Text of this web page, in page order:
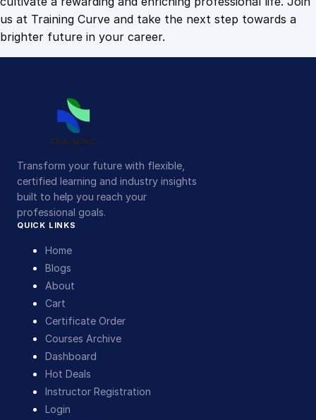
us at Training Curve and take the next step towards a
brighter future in your career.
Transform your future with flexible,
certified learning and industry insights
built to help you reach your
professional goals.
QUICK LINKS
Home
Blogs
About
Cart
Certificate Order
Courses Archive
Dashboard
Hot Deals
Instructor Registration
Login